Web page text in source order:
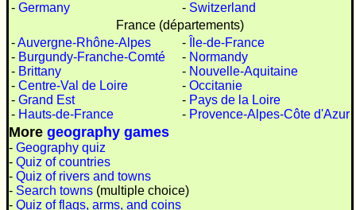
- Germany
- Switzerland
France (départements)
-Auvergne-Rhône-Alpes
- Burgundy-Franche-Comté
- Brittany
- Centre-Val de Loire
- Grand Est
- Hauts-de-France
-
Île-de-France
- Normandy
- Nouvelle-Aquitaine
- Occitanie
- Pays de la Loire
- Provence-Alpes-Côte d'Azur
More geography games
- Geography quiz
- Quiz of countries
- Quiz of rivers and towns
- Search towns(multiple choice)
- Quiz of flags, arms, and coins